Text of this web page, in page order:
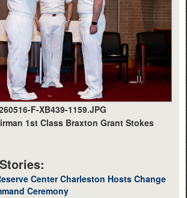
F-XB439-1159.JPG
1st Class Braxton Grant Stokes
Center Charleston Hosts Change
Ceremony